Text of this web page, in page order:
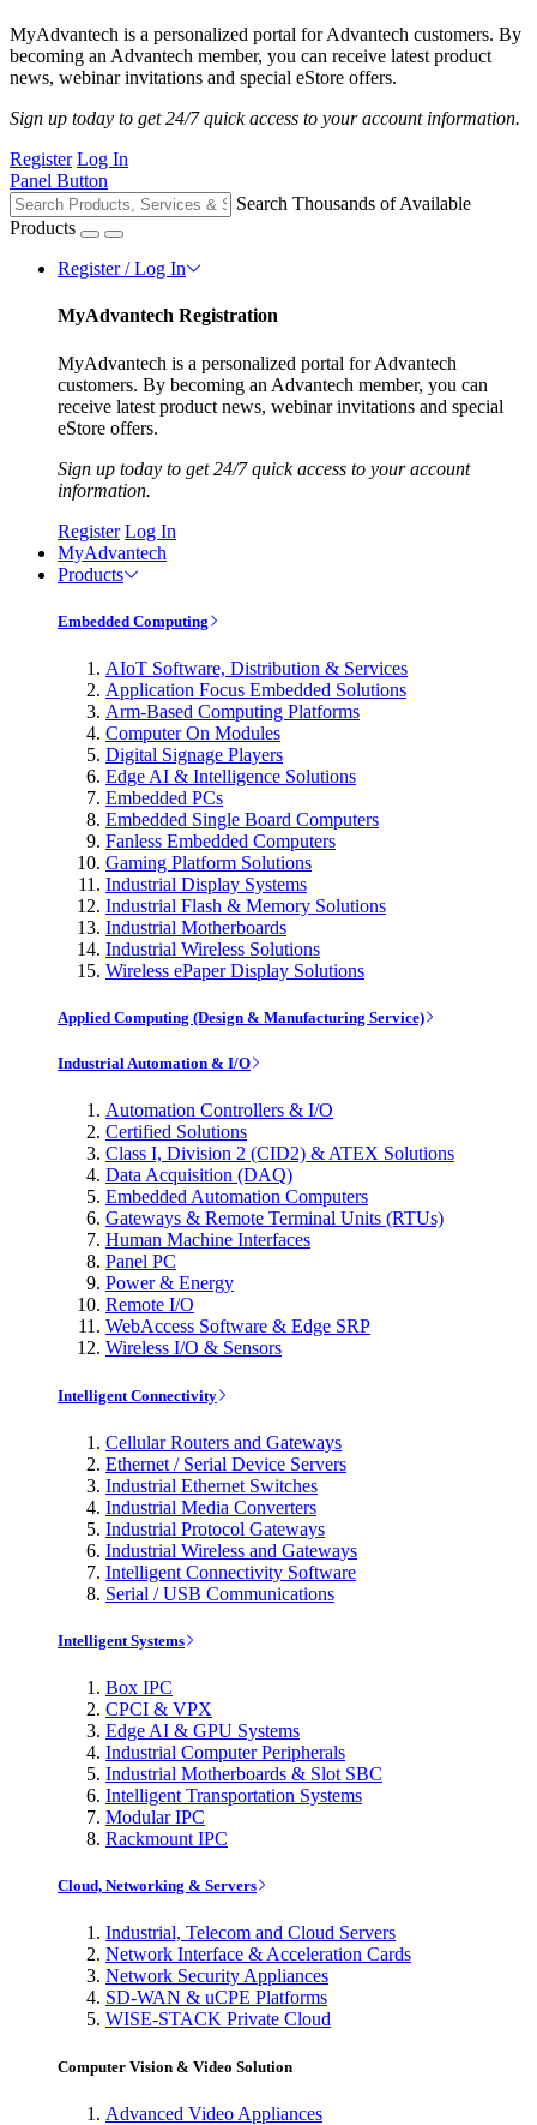
MyAdvantech is a personalized portal for Advantech customers. By
becoming an Advantech member, you can receive latest product
news, webinar invitations and special eStore offers.
Sign up today to get 24/7 quick access to your account information.
Register Log In
Panel Button
Search Thousands of Available
Products
Register / Log In
MyAdvantech Registration
MyAdvantech is a personalized portal for Advantech
customers. By becoming an Advantech member, you can
receive latest product news, webinar invitations and special
eStore offers.
Sign up today to get 24/7 quick access to your account
information.
Register Log In
MyAdvantech
Products
Embedded Computing
AIoT Software, Distribution & Services
Application Focus Embedded Solutions
Arm-Based Computing Platforms
Computer On Modules
Digital Signage Players
Edge AI & Intelligence Solutions
Embedded PCs
Embedded Single Board Computers
Fanless Embedded Computers
Gaming Platform Solutions
Industrial Display Systems
Industrial Flash & Memory Solutions
Industrial Motherboards
Industrial Wireless Solutions
Wireless ePaper Display Solutions
Applied Computing (Design & Manufacturing Service)
Industrial Automation & I/O
Automation Controllers & I/O
Certified Solutions
Class I, Division 2 (CID2) & ATEX Solutions
Data Acquisition (DAQ)
Embedded Automation Computers
Gateways & Remote Terminal Units (RTUs)
Human Machine Interfaces
Panel PC
Power & Energy
Remote I/O
WebAccess Software & Edge SRP
Wireless I/O & Sensors
Intelligent Connectivity
Cellular Routers and Gateways
Ethernet / Serial Device Servers
Industrial Ethernet Switches
Industrial Media Converters
Industrial Protocol Gateways
Industrial Wireless and Gateways
Intelligent Connectivity Software
Serial / USB Communications
Intelligent Systems
Box IPC
CPCI & VPX
Edge AI & GPU Systems
Industrial Computer Peripherals
Industrial Motherboards & Slot SBC
Intelligent Transportation Systems
Modular IPC
Rackmount IPC
Cloud, Networking & Servers
Industrial, Telecom and Cloud Servers
Network Interface & Acceleration Cards
Network Security Appliances
SD-WAN & uCPE Platforms
WISE-STACK Private Cloud
Computer Vision & Video Solution
Advanced Video Appliances